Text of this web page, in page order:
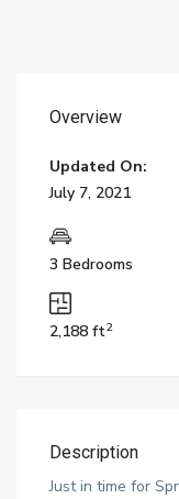
Overview
Updated On:
July 7, 2021
3 Bedrooms
2,188 ft2
Description
Just in time for